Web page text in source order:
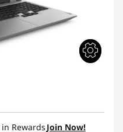
in Rewards Join Now!